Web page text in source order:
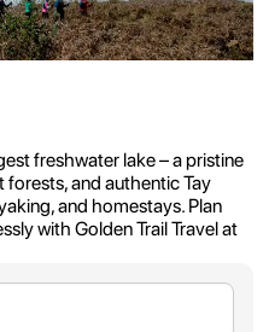
freshwater lake – a pristine
forests, and authentic Tay
and homestays. Plan
with Golden Trail Travel at